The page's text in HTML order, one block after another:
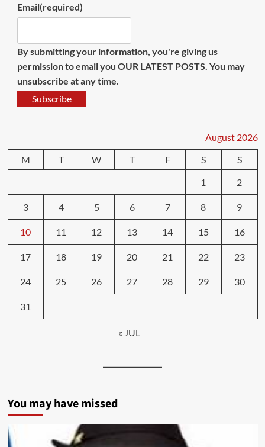
Email(required)
By submitting your information, you're giving us
permission to email you OUR LATEST POSTS. You may
unsubscribe at any time.
Subscribe
August 2026
M
T W T F S
S
1
2
3 4 5 6 7 8 9
10 11 12 13 14 15 16
17 18 19 20 21 22 23
24 25 26 27 28 29 30
31
« JUL
You may have missed